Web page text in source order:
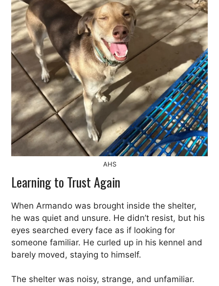
AHS
Learning to Trust Again
When Armando was brought inside the shelter,
he was quiet and unsure. He didn’t resist, but his
eyes searched every face as if looking for
someone familiar. He curled up in his kennel and
barely moved, staying to himself.
The shelter was noisy, strange, and unfamiliar.